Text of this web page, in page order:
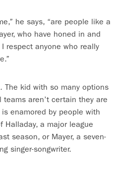
he says, “are people like a
who have honed in and
respect anyone who really
The kid with so many options
aren’t certain they are
enamored by people with
Halladay, a major league
season, or Mayer, a seven-
singer-songwriter.